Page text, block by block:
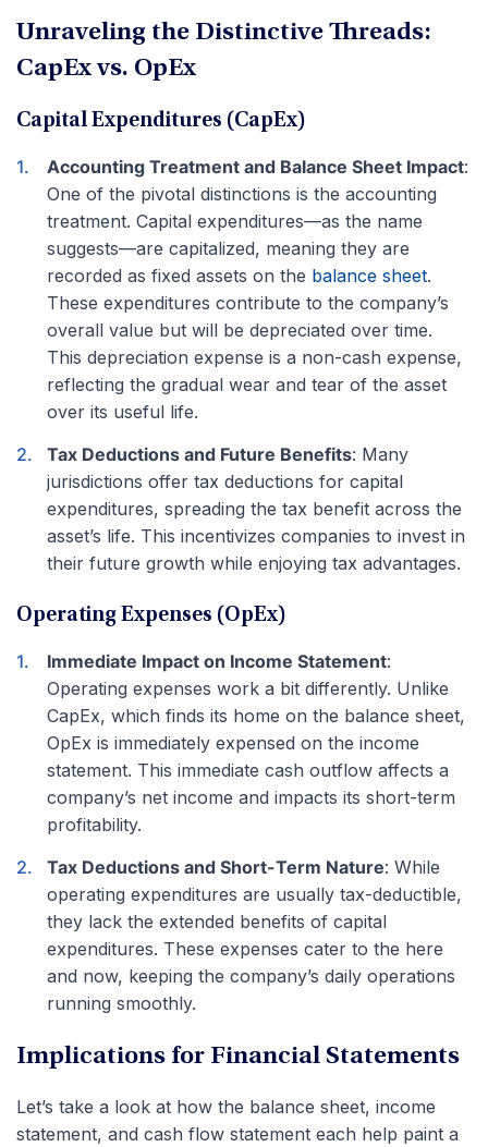
Unraveling the Distinctive Threads:
CapEx vs. OpEx
Capital Expenditures (CapEx)
Accounting Treatment and Balance Sheet Impact:
One of the pivotal distinctions is the accounting
treatment. Capital expenditures—as the name
suggests—are capitalized, meaning they are
recorded as fixed assets on the balance sheet.
These expenditures contribute to the company’s
overall value but will be depreciated over time.
This depreciation expense is a non-cash expense,
reflecting the gradual wear and tear of the asset
over its useful life.
Tax Deductions and Future Benefits: Many
jurisdictions offer tax deductions for capital
expenditures, spreading the tax benefit across the
asset’s life. This incentivizes companies to invest in
their future growth while enjoying tax advantages.
Operating Expenses (OpEx)
Immediate Impact on Income Statement:
Operating expenses work a bit differently. Unlike
CapEx, which finds its home on the balance sheet,
OpEx is immediately expensed on the income
statement. This immediate cash outflow affects a
company’s net income and impacts its short-term
profitability.
Tax Deductions and Short-Term Nature: While
operating expenditures are usually tax-deductible,
they lack the extended benefits of capital
expenditures. These expenses cater to the here
and now, keeping the company’s daily operations
running smoothly.
Implications for Financial Statements
Let’s take a look at how the balance sheet, income
statement, and cash flow statement each help paint a